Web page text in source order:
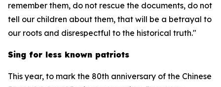
remember them, do not rescue the documents, do not
tell our children about them, that will be a betrayal to
our roots and disrespectful to the historical truth."
Sing for less known patriots
This year, to mark the 80th anniversary of the Chinese